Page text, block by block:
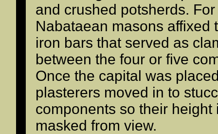
and crushed potsherds.
Nabataean masons affixed
iron bars that served as
between the four or five
Once the capital was
plasterers moved in to
components so their
masked from view.